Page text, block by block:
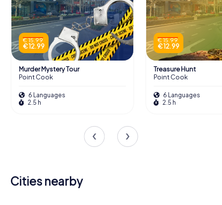
€ 15.99
€ 12.99
Murder Mystery Tour
Point Cook
6 Languages
2.5 h
€ 15.99
€ 12.99
Treasure Hunt
Point Cook
6 Languages
2.5 h
Cities nearby